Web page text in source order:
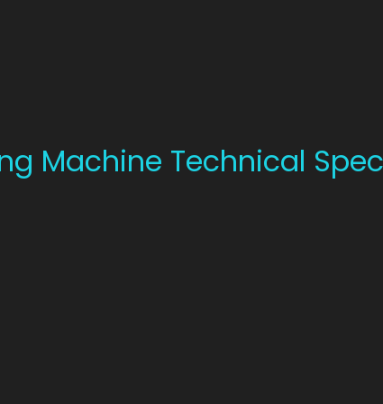
Machine Technical